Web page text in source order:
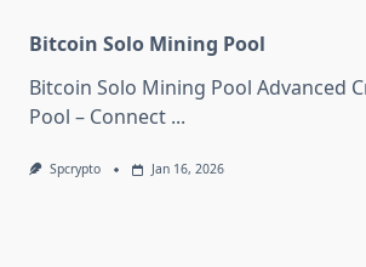
Bitcoin Solo Mining Pool
Bitcoin Solo Mining Pool Advanced
Pool – Connect ...
Spcrypto Jan 16, 2026